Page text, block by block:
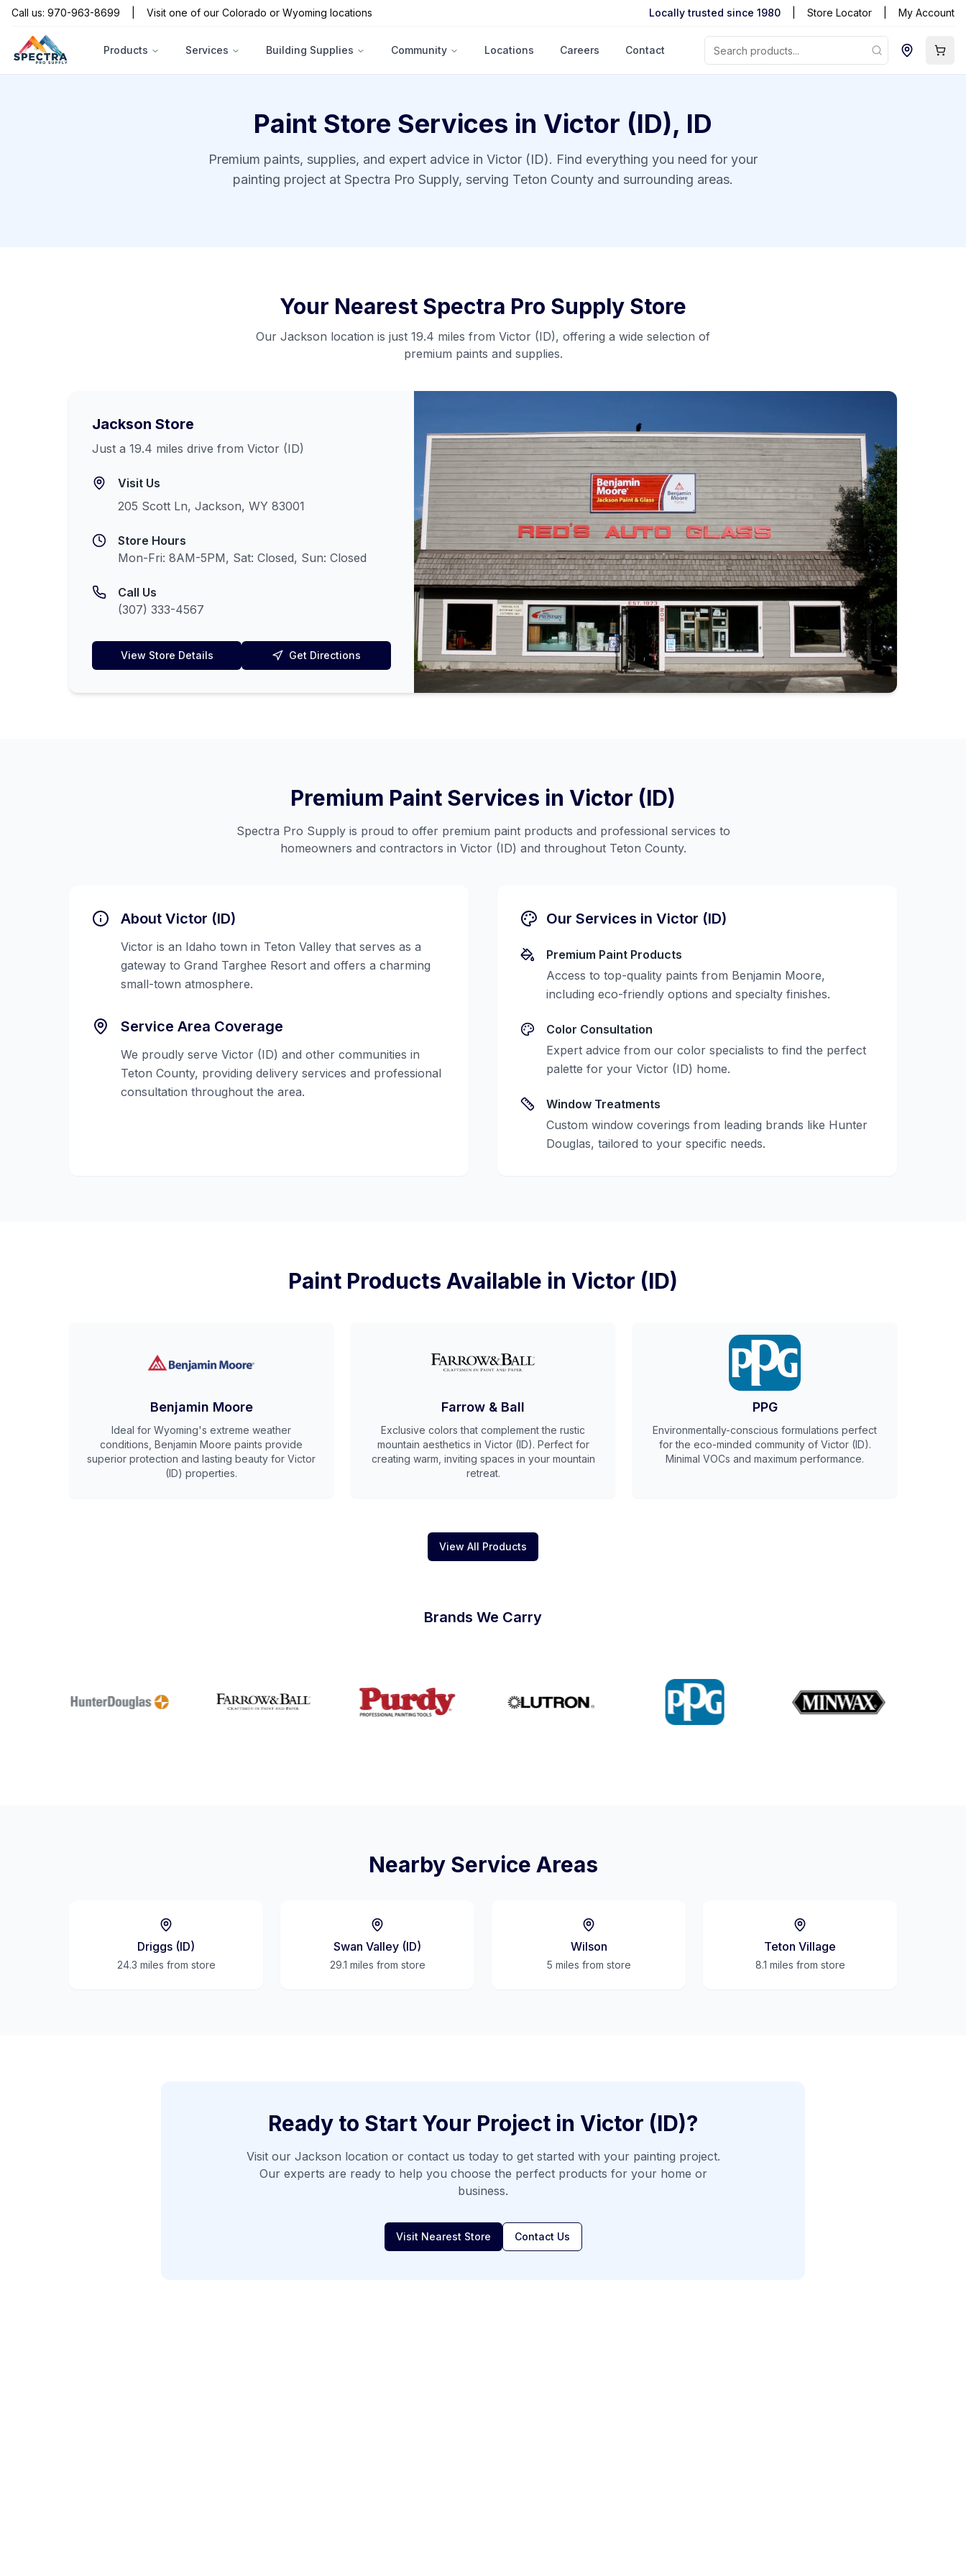
Call us: 970-963-8699 Visit one of our Colorado or Wyoming locations Locally trusted since 1980 Store Locator My Account
Products Services Building Supplies Community Locations Careers Contact
Paint Store Services in Victor (ID), ID
Premium paints, supplies, and expert advice in Victor (ID). Find everything you need for your
painting project at Spectra Pro Supply, serving Teton County and surrounding areas.
Your Nearest Spectra Pro Supply Store
Our Jackson location is just 19.4 miles from Victor (ID), offering a wide selection of
premium paints and supplies.
Jackson Store
Just a 19.4 miles drive from Victor (ID)
Visit Us
205 Scott Ln, Jackson, WY 83001
Store Hours
Mon-Fri: 8AM-5PM, Sat: Closed, Sun: Closed
Call Us
(307) 333-4567
View Store Details Get Directions
Premium Paint Services in Victor (ID)
Spectra Pro Supply is proud to offer premium paint products and professional services to
homeowners and contractors in Victor (ID) and throughout Teton County.
About Victor (ID)
Victor is an Idaho town in Teton Valley that serves as a
gateway to Grand Targhee Resort and offers a charming
small-town atmosphere.
Service Area Coverage
We proudly serve Victor (ID) and other communities in
Teton County, providing delivery services and professional
consultation throughout the area.
Our Services in Victor (ID)
Premium Paint Products
Access to top-quality paints from Benjamin Moore,
including eco-friendly options and specialty finishes.
Color Consultation
Expert advice from our color specialists to find the perfect
palette for your Victor (ID) home.
Window Treatments
Custom window coverings from leading brands like Hunter
Douglas, tailored to your specific needs.
Paint Products Available in Victor (ID)
Benjamin Moore
Ideal for Wyoming's extreme weather
conditions, Benjamin Moore paints provide
superior protection and lasting beauty for Victor
(ID) properties.
Farrow & Ball
Exclusive colors that complement the rustic
mountain aesthetics in Victor (ID). Perfect for
creating warm, inviting spaces in your mountain
retreat.
PPG
Environmentally-conscious formulations perfect
for the eco-minded community of Victor (ID).
Minimal VOCs and maximum performance.
View All Products
Brands We Carry
Nearby Service Areas
Driggs (ID)
24.3 miles from store
Swan Valley (ID)
29.1 miles from store
Wilson
5 miles from store
Teton Village
8.1 miles from store
Ready to Start Your Project in Victor (ID)?
Visit our Jackson location or contact us today to get started with your painting project.
Our experts are ready to help you choose the perfect products for your home or
business.
Visit Nearest Store Contact Us